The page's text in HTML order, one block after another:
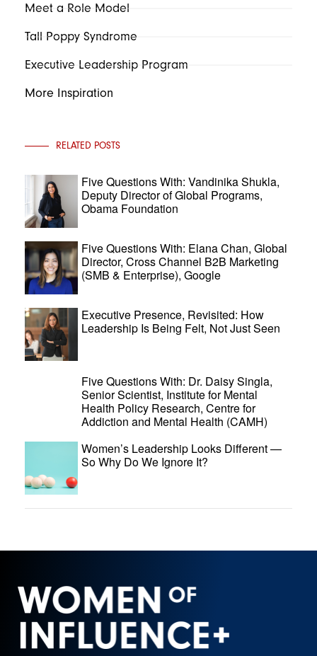
Meet a Role Model
Tall Poppy Syndrome
Executive Leadership Program
More Inspiration
RELATED POSTS
Five Questions With: Vandinika Shukla,
Deputy Director of Global Programs,
Obama Foundation
Five Questions With: Elana Chan, Global
Director, Cross Channel B2B Marketing
(SMB & Enterprise), Google
Executive Presence, Revisited: How
Leadership Is Being Felt, Not Just Seen
Five Questions With: Dr. Daisy Singla,
Senior Scientist, Institute for Mental
Health Policy Research, Centre for
Addiction and Mental Health (CAMH)
Women’s Leadership Looks Different —
So Why Do We Ignore It?